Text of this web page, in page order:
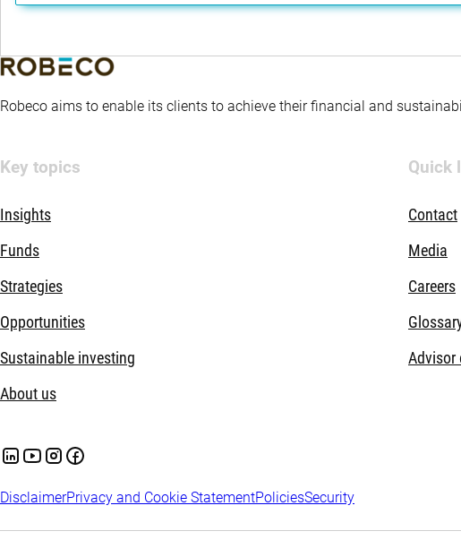
Robeco aims to enable its clients to achieve their financial and
Key topics
Insights
Funds
Strategies
Opportunities
Sustainable investing
About us
Quick
Contact
Media
Careers
Advisor
DisclaimerPrivacy and Cookie StatementPoliciesSecurity